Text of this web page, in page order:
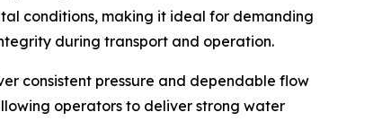
conditions, making it ideal for demanding
during transport and operation.
consistent pressure and dependable flow
operators to deliver strong water